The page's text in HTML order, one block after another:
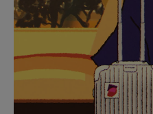
PAUSE
IT
UNMUTE
IT